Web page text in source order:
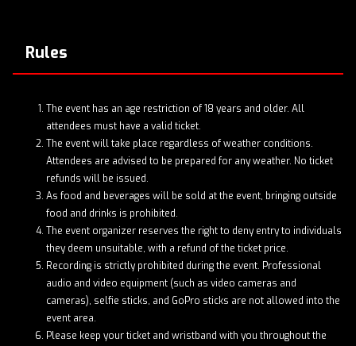
Rules
The event has an age restriction of 18 years and older. All
attendees must have a valid ticket.
The event will take place regardless of weather conditions.
Attendees are advised to be prepared for any weather. No ticket
refunds will be issued.
As food and beverages will be sold at the event, bringing outside
food and drinks is prohibited.
The event organizer reserves the right to deny entry to individuals
they deem unsuitable, with a refund of the ticket price.
Recording is strictly prohibited during the event. Professional
audio and video equipment (such as video cameras and
cameras), selfie sticks, and GoPro sticks are not allowed into the
event area.
Please keep your ticket and wristband with you throughout the